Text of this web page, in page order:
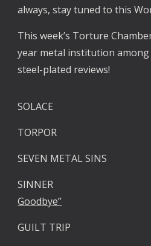
always, stay tuned to this
This week’s Torture
year metal institution
steel-plated reviews!
SOLACE
TORPOR
SEVEN METAL SINS
SINNER
Goodbye”
GUILT TRIP